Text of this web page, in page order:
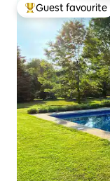
Top guest
Guest favourite